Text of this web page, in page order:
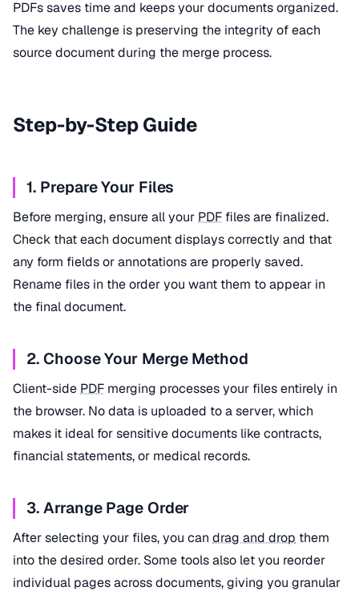
PDFs saves time and keeps your documents organized.
The key challenge is preserving the integrity of each
source document during the merge process.
Step-by-Step Guide
1. Prepare Your Files
Before merging, ensure all your PDF files are finalized.
Check that each document displays correctly and that
any form fields or annotations are properly saved.
Rename files in the order you want them to appear in
the final document.
2. Choose Your Merge Method
Client-side PDF merging processes your files entirely in
the browser. No data is uploaded to a server, which
makes it ideal for sensitive documents like contracts,
financial statements, or medical records.
3. Arrange Page Order
After selecting your files, you can drag and drop them
into the desired order. Some tools also let you reorder
individual pages across documents, giving you granular